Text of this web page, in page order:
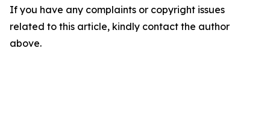
If you have any complaints or copyright issues
related to this article, kindly contact the author
above.